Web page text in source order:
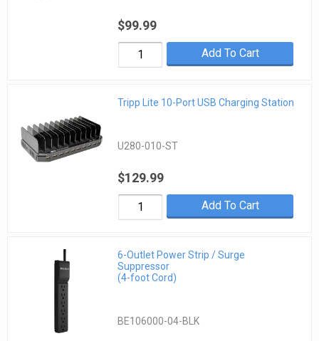
$99.99
Add To Cart
Tripp Lite 10-Port USB Charging Station
U280-010-ST
$129.99
Add To Cart
6-Outlet Power Strip / Surge
Suppressor
(4-foot Cord)
BE106000-04-BLK